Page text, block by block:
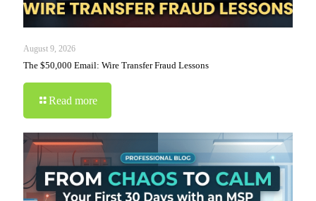
August 9, 2026
The $50,000 Email: Wire Transfer Fraud Lessons
Read more